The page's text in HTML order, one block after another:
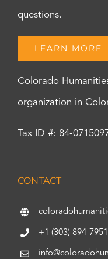
questions.
LEARN MORE
Colorado
organization in
Tax ID #: 84-
CONTACT
+1 (303) 894-7951